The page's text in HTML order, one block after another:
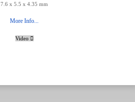
7.6 x 5.5 x 4.35 mm
More Info...
Video